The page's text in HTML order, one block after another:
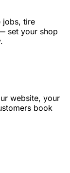
jobs, tire
set your shop
website, your
book